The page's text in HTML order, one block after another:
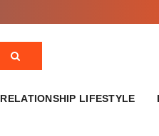
RELATIONSHIP LIFESTYLE